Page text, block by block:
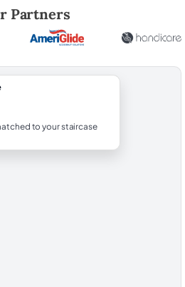
Partners
to your staircase